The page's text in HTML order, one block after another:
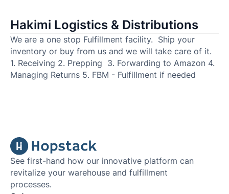
Hakimi Logistics & Distributions
We are a one stop Fulfillment facility. Ship your
inventory or buy from us and we will take care of it.
1. Receiving 2. Prepping 3. Forwarding to Amazon 4.
Managing Returns 5. FBM - Fulfillment if needed
See first-hand how our innovative platform can
revitalize your warehouse and fulfillment
processes.